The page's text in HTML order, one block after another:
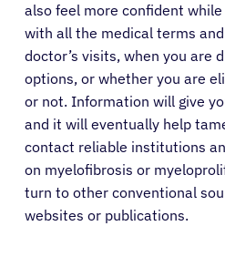
Patients
Physicians
Solutions
Resources
also feel more confident
with all the medical terms
doctor’s visits, when you are
options, or whether you are
or not. Information will give
and it will eventually help
contact reliable institutions
on myelofibrosis or
turn to other conventional
websites or publications.